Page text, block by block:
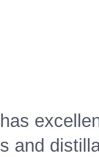
and